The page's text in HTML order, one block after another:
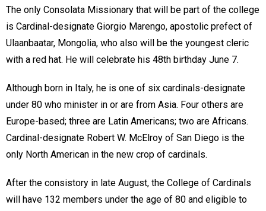
The only Consolata Missionary that will be part of the college
is Cardinal-designate Giorgio Marengo, apostolic prefect of
Ulaanbaatar, Mongolia, who also will be the youngest cleric
with a red hat. He will celebrate his 48th birthday June 7.
Although born in Italy, he is one of six cardinals-designate
under 80 who minister in or are from Asia. Four others are
Europe-based; three are Latin Americans; two are Africans.
Cardinal-designate Robert W. McElroy of San Diego is the
only North American in the new crop of cardinals.
After the consistory in late August, the College of Cardinals
will have 132 members under the age of 80 and eligible to